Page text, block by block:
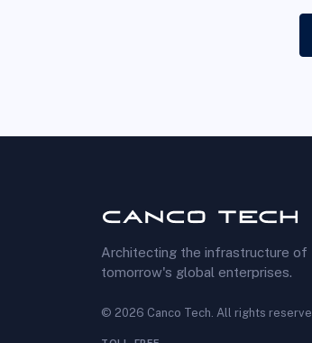
Architecting the infrastructure of
tomorrow's global enterprises.
© 2026 Canco Tech . All rights